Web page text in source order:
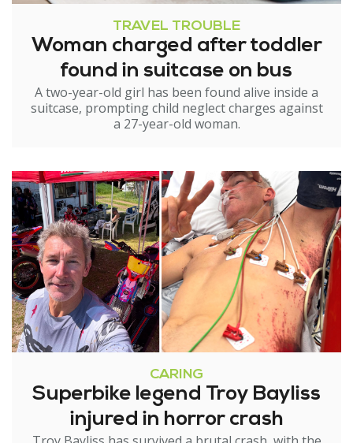
TRAVEL TROUBLE
Woman charged after toddler
found in suitcase on bus
A two-year-old girl has been found alive inside a
suitcase, prompting child neglect charges against
a 27-year-old woman.
CARING
Superbike legend Troy Bayliss
injured in horror crash